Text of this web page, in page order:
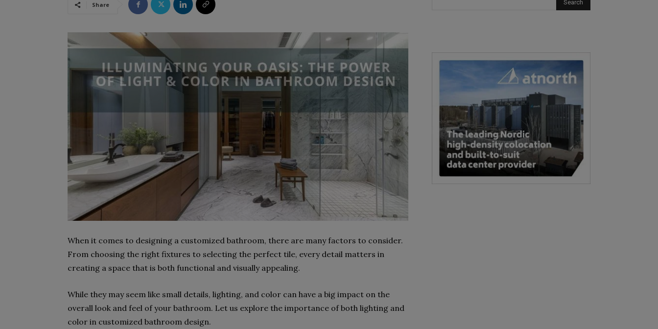
Share
When it comes to designing a customized bathroom, there are many factors to consider.
From choosing the right fixtures to selecting the perfect tile, every detail matters in
creating a space that is both functional and visually appealing.
While they may seem like small details, lighting, and color can have a big impact on the
overall look and feel of your bathroom. Let us explore the importance of both lighting and
color in customized bathroom design.